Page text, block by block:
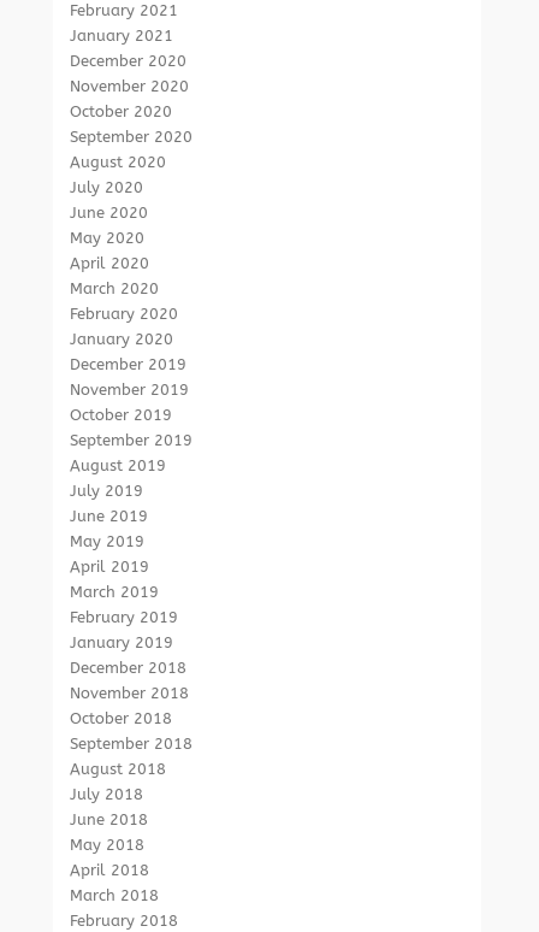
February 2021
January 2021
December 2020
November 2020
October 2020
September 2020
August 2020
July 2020
June 2020
May 2020
April 2020
March 2020
February 2020
January 2020
December 2019
November 2019
October 2019
September 2019
August 2019
July 2019
June 2019
May 2019
April 2019
March 2019
February 2019
January 2019
December 2018
November 2018
October 2018
September 2018
August 2018
July 2018
June 2018
May 2018
April 2018
March 2018
February 2018